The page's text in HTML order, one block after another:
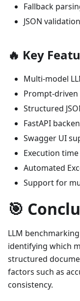
Fallback
JSON validation
🔥 Key
Multi-model
Prompt-
Structured
FastAPI
Swagger UI
Execution
Automated
Support for
🎯
LLM
identifying which
structured
factors such as
consistency.